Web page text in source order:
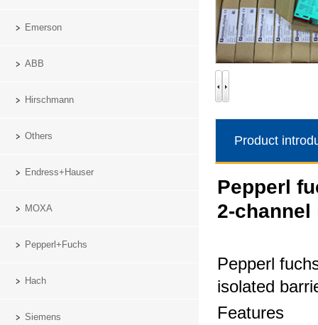
Emerson
ABB
Hirschmann
Others
Endress+Hauser
MOXA
Pepperl+Fuchs
Hach
Siemens
Product
Pepperl
2-
Pepperl
isolated
Features